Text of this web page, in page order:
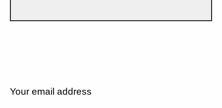
Your email address